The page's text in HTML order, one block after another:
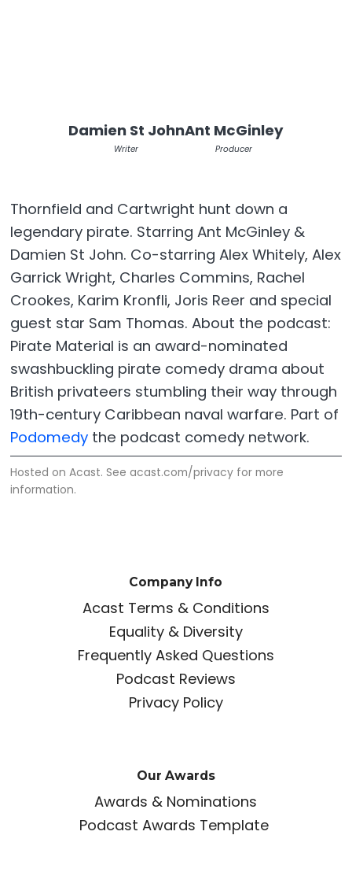
Damien St John
Writer
Ant McGinley
Producer
Thornfield and Cartwright hunt down a
legendary pirate. Starring Ant McGinley &
Damien St John. Co-starring Alex Whitely, Alex
Garrick Wright, Charles Commins, Rachel
Crookes, Karim Kronfli, Joris Reer and special
guest star Sam Thomas. About the podcast:
Pirate Material is an award-nominated
swashbuckling pirate comedy drama about
British privateers stumbling their way through
19th-century Caribbean naval warfare. Part of
Podomedy the podcast comedy network.
Hosted on Acast. Seeacast.com/privacy for more
information.
Company Info
Acast Terms & Conditions
Equality & Diversity
Frequently Asked Questions
Podcast Reviews
Privacy Policy
Our Awards
Awards & Nominations
Podcast Awards Template